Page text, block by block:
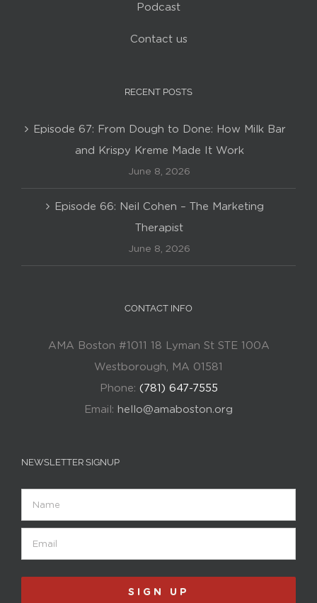
Podcast
Contact us
RECENT POSTS
Episode 67: From Dough to Done: How Milk Bar
and Krispy Kreme Made It Work
June 8, 2026
Episode 66: Neil Cohen – The Marketing
Therapist
June 8, 2026
CONTACT INFO
AMA Boston #1011 18 Lyman St STE 100A
Westborough, MA 01581
Phone: (781) 647-7555
Email: hello@amaboston.org
NEWSLETTER SIGNUP